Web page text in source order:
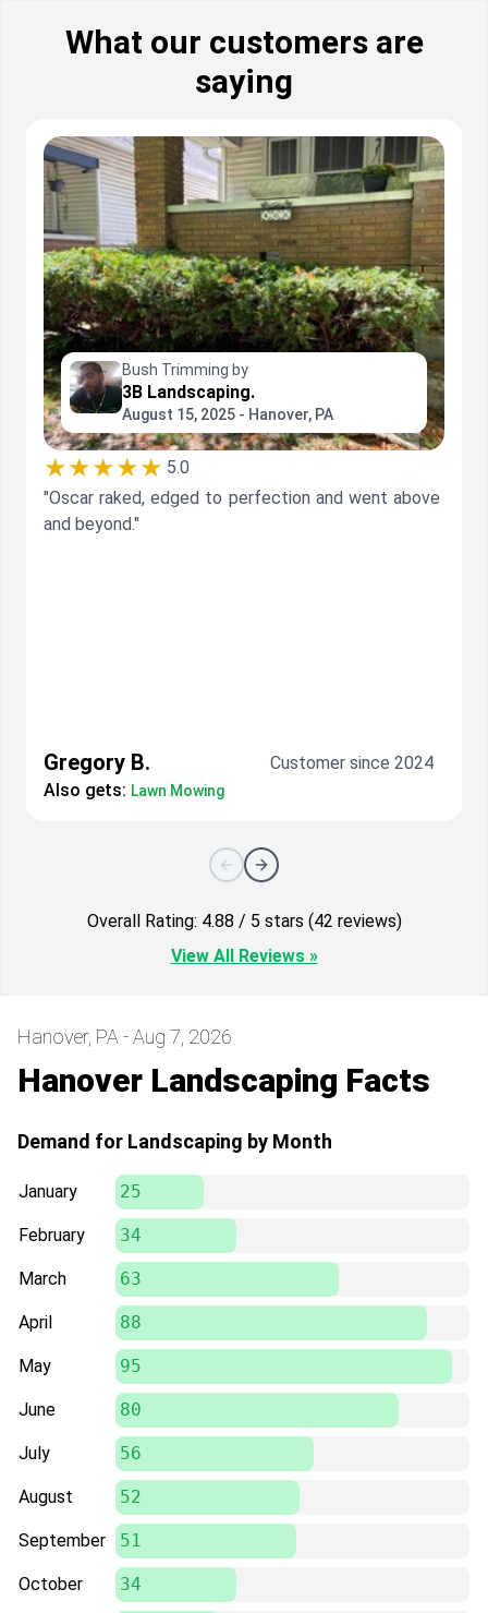
What our customers are
saying
Bush Trimming by
3B Landscaping.
August 15, 2025 - Hanover, PA
★★★★★ 5.0
"Oscar raked, edged to perfection and went above
and beyond."
Gregory B.
Customer since 2024
Also gets: Lawn Mowing
Overall Rating: 4.88 / 5 stars (42 reviews)
View All Reviews »
Hanover, PA - Aug 7, 2026
Hanover Landscaping Facts
Demand for Landscaping by Month
January 25
February 34
March 63
April 88
May 95
June 80
July 56
August 52
September 51
October 34